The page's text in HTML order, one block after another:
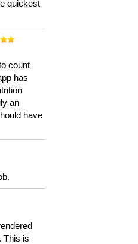
quickest
count
has
an
have
This is